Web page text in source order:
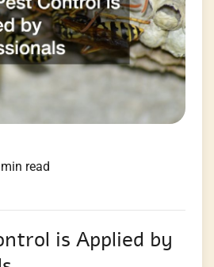
read
is Applied by